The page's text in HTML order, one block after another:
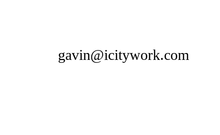
gavin@icitywork.com